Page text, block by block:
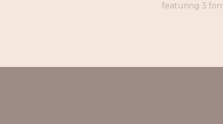
featuring 3